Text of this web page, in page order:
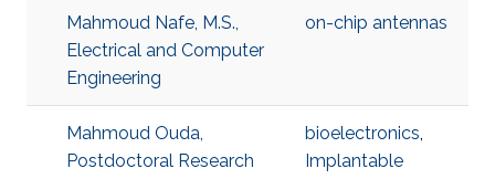
Mahmoud Nafe, M.S.,
Electrical and Computer
Engineering
on-chip antennas
Mahmoud Ouda,
Postdoctoral Research
bioelectronics,
Implantable